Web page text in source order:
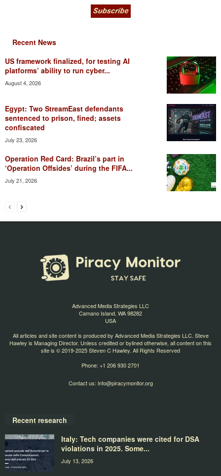
Recent News
US framework finalized, for testing AI
platforms’ ability to run cyber...
August 4, 2026
Egypt: Two StreamEast defendants
sentenced to prison, fined; assets
confiscated
July 23, 2026
Operation Red Card: Brazil’s part in
‘Operation Offsides’ during the FIFA...
July 21, 2026
Advanced Media Strategies LLC
Camano Island, WA 98282
USA
All articles and site content is produced by Advanced Media Strategies LLC. Steve
Hawley is Managing Director. Unless credited or bylined otherwise, all content on this
site is © 2019-2025 Steven C Hawley. All Rights Reserved
Phone: +1 206 930 2701
Contact us: info@piracymonitor.org
Recent research
Italy: Tech companies were cited for DSA
violations in 2025. Some...
July 13, 2026